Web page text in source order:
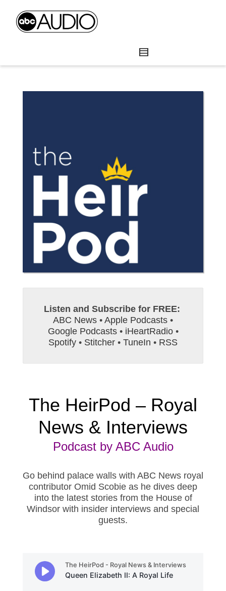
Listen and Subscribe for FREE:
ABC News • Apple Podcasts •
Google Podcasts• iHeartRadio•
Spotify • Stitcher • TuneIn • RSS
The HeirPod – Royal
News & Interviews
Podcast by ABC Audio
Go behind palace walls with ABC News royal
contributor Omid Scobie as he dives deep
into the latest stories from the House of
Windsor with insider interviews and special
guests.